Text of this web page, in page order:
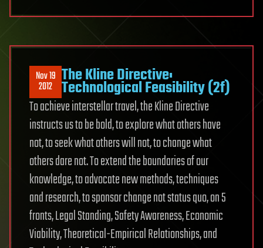
Nov 19
2012 The Kline Directive:
Technological Feasibility (2f)
To achieve interstellar travel, the Kline Directive
instructs us to be bold, to explore what others have
not, to seek what others will not, to change what
others dare not. To extend the boundaries of our
knowledge, to advocate new methods, techniques
and research, to sponsor change not status quo, on 5
fronts, Legal Standing, Safety Awareness, Economic
Viability, Theoretical-Empirical Relationships, and